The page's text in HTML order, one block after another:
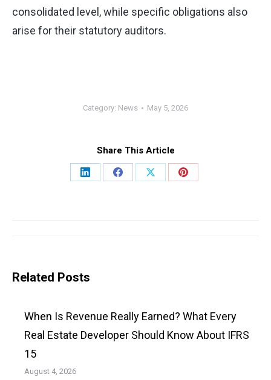
consolidated level, while specific obligations also
arise for their statutory auditors.
Category: News May 5, 2026
Share This Article
Share
Share
Share
Share
Related Posts
When Is Revenue Really Earned? What Every
Real Estate Developer Should Know About IFRS
15
August 4, 2026